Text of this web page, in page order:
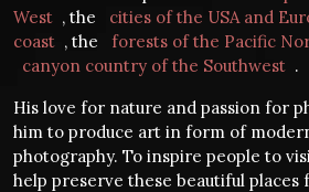
West , the cities of the USA and
coast , the forests of the Pacific
canyon country of the Southwest .
His love for nature and passion for
him to produce art in form of
photography. To inspire people to
help preserve these beautiful places